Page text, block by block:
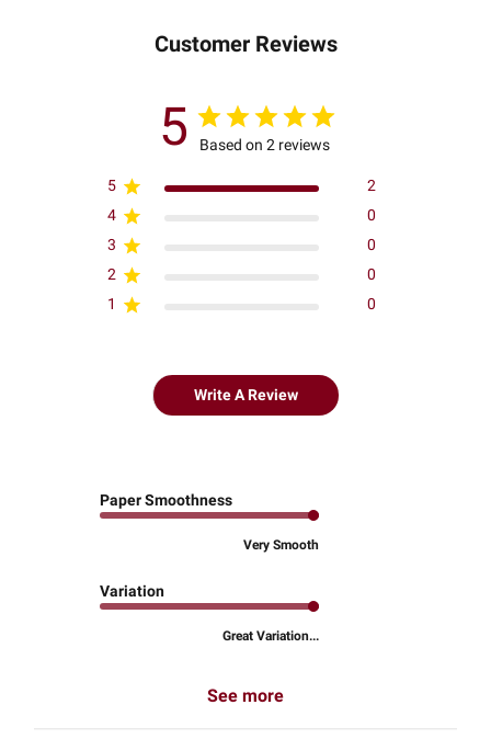
Customer Reviews
5 Based on 2 reviews
5
2
4
0
3
0
2
0
1
0
Write A Review
Paper Smoothness
Very Smooth
Variation
Great Variation...
See more